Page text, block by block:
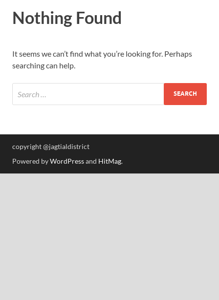
Nothing Found
It seems we can’t find what you’re looking for. Perhaps
searching can help.
copyright @jagtialdistrict
Powered byWordPressand HitMag.